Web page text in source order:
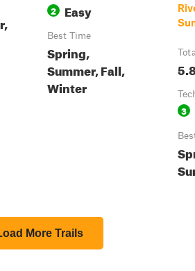
2 Easy
Best Time
Spring,
Summer, Fall,
Winter
3
More Trails